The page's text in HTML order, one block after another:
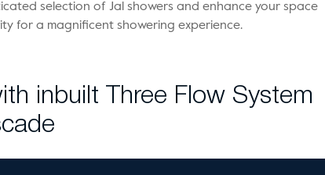
selection of Jal showers and enhance your space
for a magnificent showering experience.
inbuilt Three Flow System